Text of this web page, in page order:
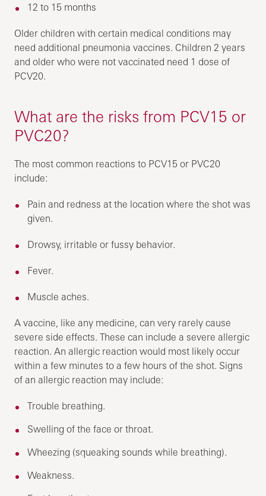
12 to 15 months
Older children with certain medical conditions may
need additional pneumonia vaccines. Children 2 years
and older who were not vaccinated need 1 dose of
PCV20.
What are the risks from PCV15 or
PVC20?
The most common reactions to PCV15 or PVC20
include:
Pain and redness at the location where the shot was
given.
Drowsy, irritable or fussy behavior.
Fever.
Muscle aches.
A vaccine, like any medicine, can very rarely cause
severe side effects. These can include a severe allergic
reaction. An allergic reaction would most likely occur
within a few minutes to a few hours of the shot. Signs
of an allergic reaction may include:
Trouble breathing.
Swelling of the face or throat.
Wheezing (squeaking sounds while breathing).
Weakness.